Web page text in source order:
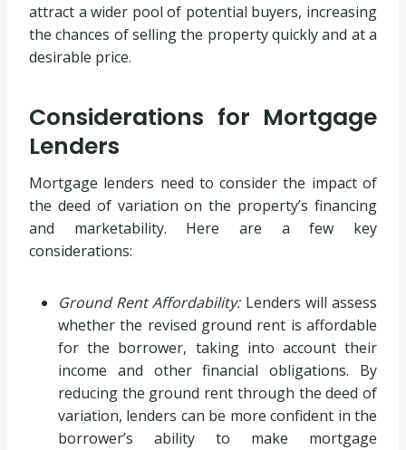
attract a wider pool of potential buyers, increasing
the chances of selling the property quickly and at a
desirable price.
Considerations for Mortgage
Lenders
Mortgage lenders need to consider the impact of
the deed of variation on the property’s financing
and marketability. Here are a few key
considerations:
Ground Rent Affordability:Lenders will assess
whether the revised ground rent is affordable
for the borrower, taking into account their
income and other financial obligations. By
reducing the ground rent through the deed of
variation, lenders can be more confident in the
borrower’s ability to make mortgage